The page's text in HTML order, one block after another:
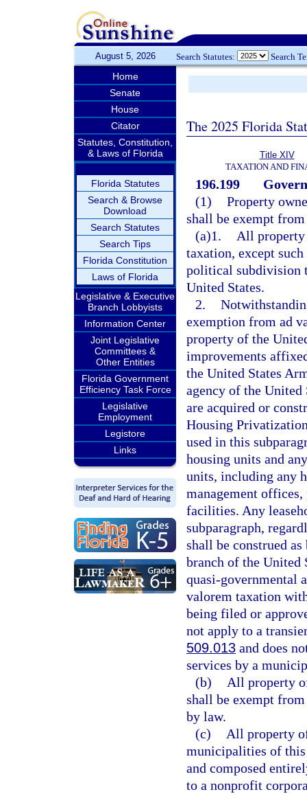
August 5, 2026 Search Statutes: Search
Home
Senate
House
Citator
Statutes, Constitution,
& Laws of Florida
Florida Statutes
Search & Browse
Download
Search Statutes
Search Tips
Florida Constitution
Laws of Florida
Legislative & Executive
Branch Lobbyists
Information Center
Joint Legislative
Committees &
Other Entities
Florida Government
Efficiency Task Force
Legislative
Employment
Legistore
Links
The 2025 Florida
Title XIV
TAXATION AND
196.199
(1) Property
shall be exempt
(a)1.
All property
taxation, except
political subdivision
United States.
2.
exemption from ad
property of the
improvements
the United States
agency of the United
are acquired or
Housing
used in this
housing units and
units, including any
management
facilities. Any
subparagraph,
shall be construed
branch of the United
quasi-governmental
valorem taxation
being filed or
not apply to a
509.013 and does
services by a
(b)
All property
shall be exempt
by law.
(c)
All property
municipalities of this
and composed
to a nonprofit